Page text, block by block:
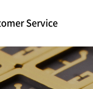
Service